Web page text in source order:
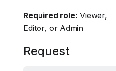
Required role: Viewer,
Editor, or Admin
Request